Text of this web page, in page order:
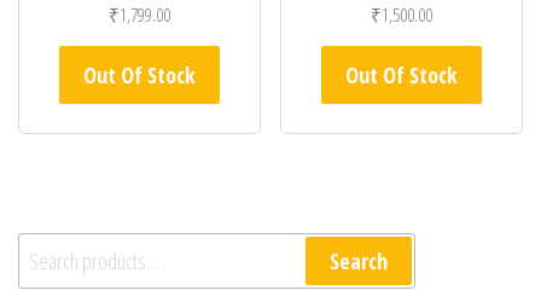
₹1,799.00
Out Of Stock
₹1,500.00
Out Of Stock
Search for: Search